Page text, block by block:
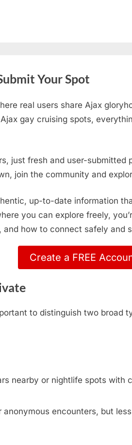
Your Spot
real users share Ajax
gay cruising spots,
just fresh and user-
join the community and
up-to-date information
you can explore freely,
how to connect safely and
Create a FREE
to distinguish two
nearby or nightlife spots with
encounters, but